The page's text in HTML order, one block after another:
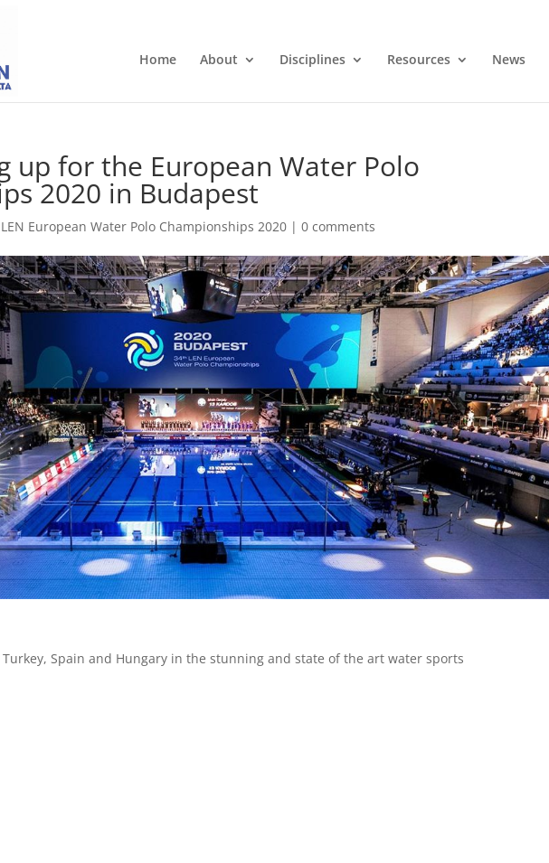
Home About Disciplines Resources News
up for the European Water Polo
2020 in Budapest
LEN European Water Polo Championships 2020 |0 comments
Turkey,Spain and Hungary in the stunning and state of the art water sports